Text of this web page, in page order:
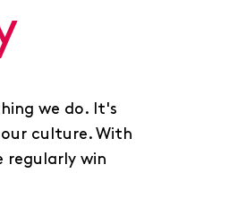
we do. It's
culture. With
regularly win